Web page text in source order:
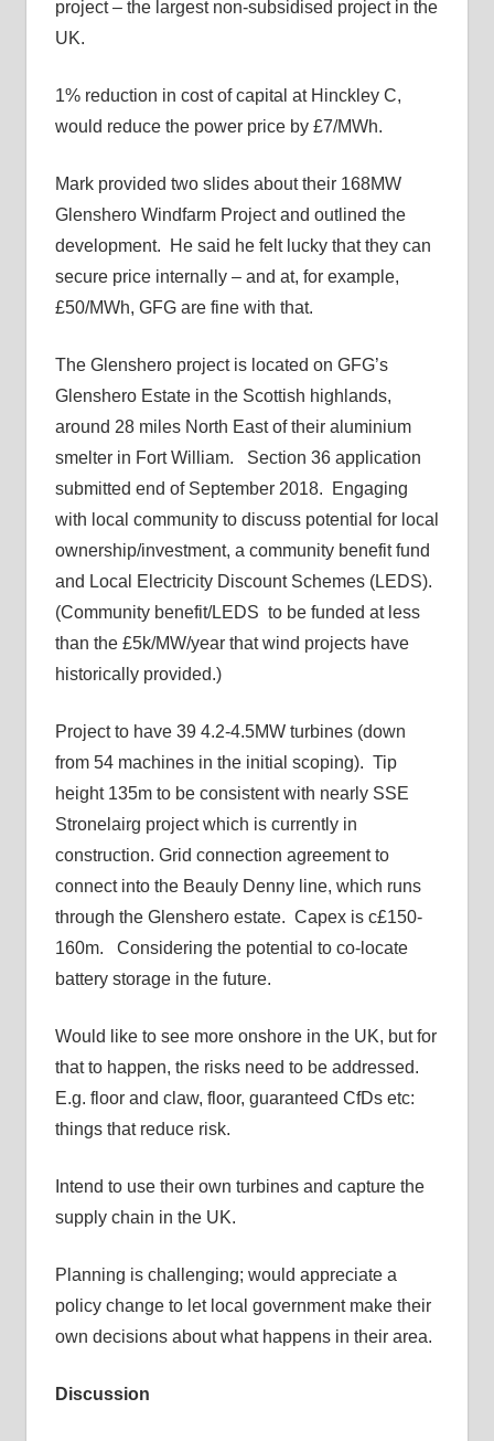
project – the largest non-subsidised project in the
UK.
1% reduction in cost of capital at Hinckley C,
would reduce the power price by £7/MWh.
Mark provided two slides about their 168MW
Glenshero Windfarm Project and outlined the
development. He said he felt lucky that they can
secure price internally – and at, for example,
£50/MWh, GFG are fine with that.
The Glenshero project is located on GFG’s
Glenshero Estate in the Scottish highlands,
around 28 miles North East of their aluminium
smelter in Fort William. Section 36 application
submitted end of September 2018. Engaging
with local community to discuss potential for local
ownership/investment, a community benefit fund
and Local Electricity Discount Schemes (LEDS).
(Community benefit/LEDS to be funded at less
than the £5k/MW/year that wind projects have
historically provided.)
Project to have 39 4.2-4.5MW turbines (down
from 54 machines in the initial scoping). Tip
height 135m to be consistent with nearly SSE
Stronelairg project which is currently in
construction. Grid connection agreement to
connect into the Beauly Denny line, which runs
through the Glenshero estate. Capex is c£150-
160m. Considering the potential to co-locate
battery storage in the future.
Would like to see more onshore in the UK, but for
that to happen, the risks need to be addressed.
E.g. floor and claw, floor, guaranteed CfDs etc:
things that reduce risk.
Intend to use their own turbines and capture the
supply chain in the UK.
Planning is challenging; would appreciate a
policy change to let local government make their
own decisions about what happens in their area.
Discussion